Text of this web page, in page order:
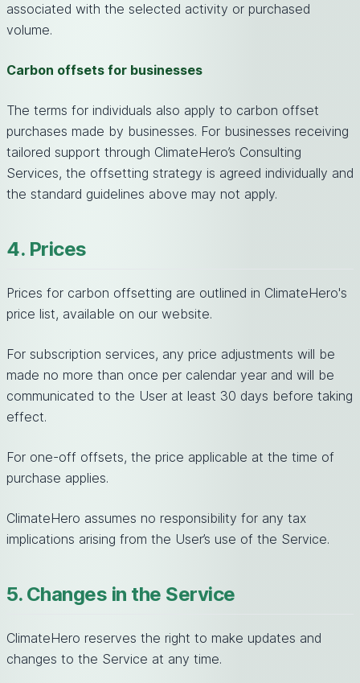
associated with the selected activity or purchased
volume.
Carbon offsets for businesses
The terms for individuals also apply to carbon offset
purchases made by businesses. For businesses receiving
tailored support through ClimateHero’s Consulting
Services, the offsetting strategy is agreed individually and
the standard guidelines above may not apply.
4. Prices
Prices for carbon offsetting are outlined in ClimateHero's
price list, available on our website.
For subscription services, any price adjustments will be
made no more than once per calendar year and will be
communicated to the User at least 30 days before taking
effect.
For one-off offsets, the price applicable at the time of
purchase applies.
ClimateHero assumes no responsibility for any tax
implications arising from the User’s use of the Service.
5. Changes in the Service
ClimateHero reserves the right to make updates and
changes to the Service at any time.